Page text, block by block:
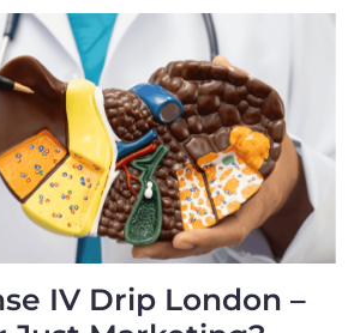
IV Drip London –